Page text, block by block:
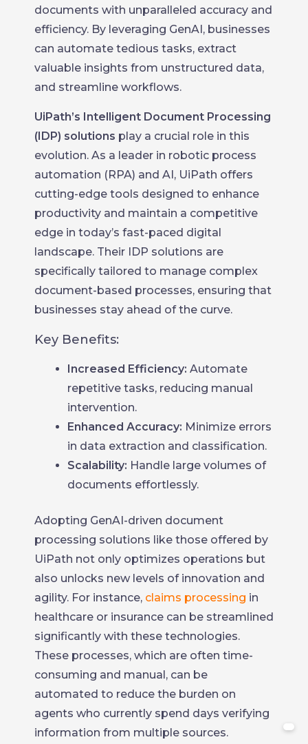
documents with unparalleled accuracy and
efficiency. By leveraging GenAI, businesses
can automate tedious tasks, extract
valuable insights from unstructured data,
and streamline workflows.
UiPath’s Intelligent Document Processing
(IDP) solutions play a crucial role in this
evolution. As a leader in robotic process
automation (RPA) and AI, UiPath offers
cutting-edge tools designed to enhance
productivity and maintain a competitive
edge in today’s fast-paced digital
landscape. Their IDP solutions are
specifically tailored to manage complex
document-based processes, ensuring that
businesses stay ahead of the curve.
Key Benefits:
Increased Efficiency: Automate
repetitive tasks, reducing manual
intervention.
Enhanced Accuracy: Minimize errors
in data extraction and classification.
Scalability: Handle large volumes of
documents effortlessly.
Adopting GenAI-driven document
processing solutions like those offered by
UiPath not only optimizes operations but
also unlocks new levels of innovation and
agility. For instance, claims processing in
healthcare or insurance can be streamlined
significantly with these technologies.
These processes, which are often time-
consuming and manual, can be
automated to reduce the burden on
agents who currently spend days verifying
information from multiple sources.